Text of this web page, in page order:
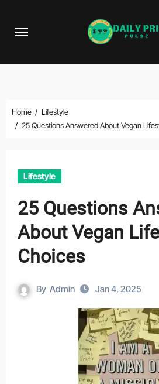
Home
Lifestyle
25 Questions Answered About Vegan
Lifestyle
25 Questions
About Vegan
Choices
By Admin Jan 4, 2025